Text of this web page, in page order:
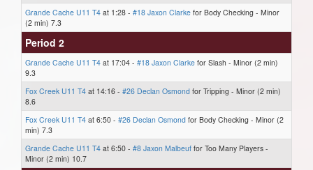
Grande Cache U11 T4 at 1:28 - #18 Jaxon Clarke for Body Checking - Minor
(2 min) 7.3
Period 2
Grande Cache U11 T4 at 17:04 - #18 Jaxon Clarke for Slash - Minor (2 min)
9.3
Fox Creek U11 T4 at 14:16 - #26 Declan Osmond for Tripping - Minor (2 min)
8.6
Fox Creek U11 T4 at 6:50 - #26 Declan Osmond for Body Checking - Minor (2
min) 7.3
Grande Cache U11 T4 at 6:50 - #8 Jaxon Malbeuf for Too Many Players -
Minor (2 min) 10.7